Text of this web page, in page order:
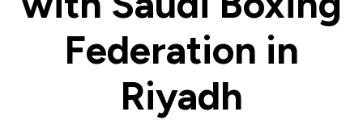
Federation in
Riyadh